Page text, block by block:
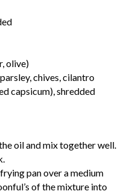
olive)
chives, cilantro
capsicum), shredded
oil and mix together well.
pan over a medium
of the mixture into